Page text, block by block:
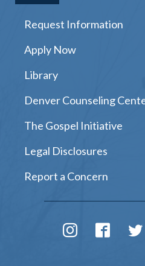
Request Information
Apply Now
Library
Denver Counseling
The Gospel Initiative
Legal Disclosures
Report a Concern
Instagram